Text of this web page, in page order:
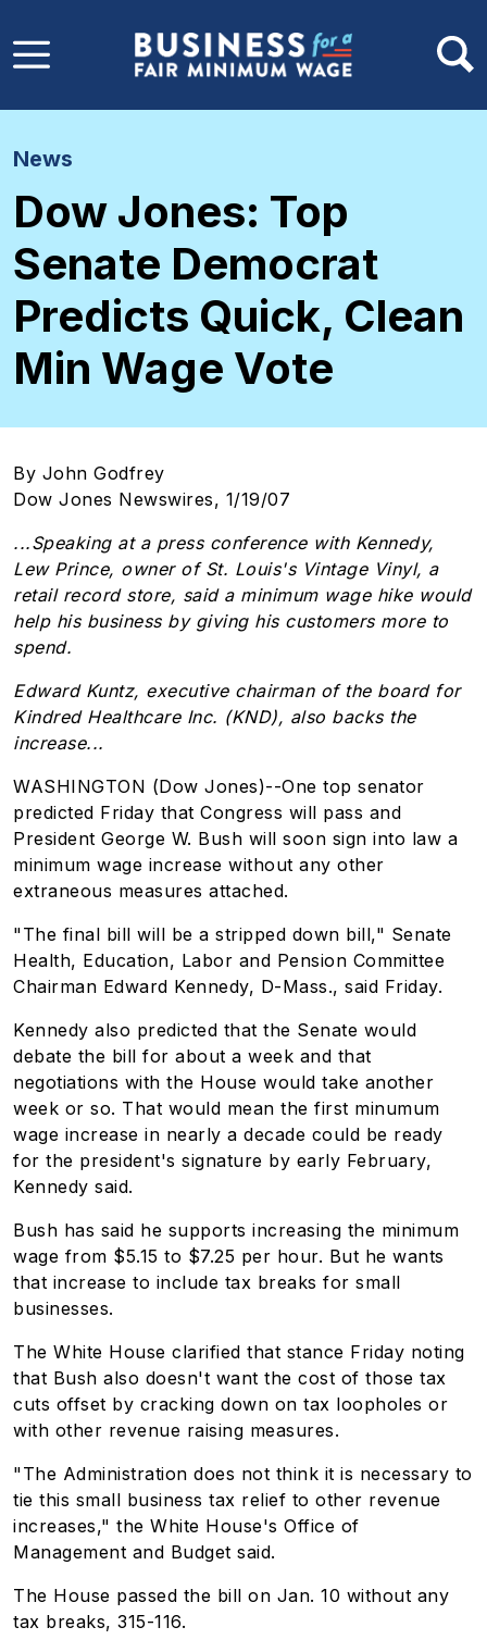
News
Dow Jones: Top
Senate Democrat
Predicts Quick, Clean
Min Wage Vote
By John Godfrey
Dow Jones Newswires, 1/19/07
...Speaking at a press conference with Kennedy,
Lew Prince, owner of St. Louis's Vintage Vinyl, a
retail record store, said a minimum wage hike would
help his business by giving his customers more to
spend.
Edward Kuntz, executive chairman of the board for
Kindred Healthcare Inc. (KND), also backs the
increase...
WASHINGTON (Dow Jones)--One top senator
predicted Friday that Congress will pass and
President George W. Bush will soon sign into law a
minimum wage increase without any other
extraneous measures attached.
"The final bill will be a stripped down bill," Senate
Health, Education, Labor and Pension Committee
Chairman Edward Kennedy, D-Mass., said Friday.
Kennedy also predicted that the Senate would
debate the bill for about a week and that
negotiations with the House would take another
week or so. That would mean the first minumum
wage increase in nearly a decade could be ready
for the president's signature by early February,
Kennedy said.
Bush has said he supports increasing the minimum
wage from $5.15 to $7.25 per hour. But he wants
that increase to include tax breaks for small
businesses.
The White House clarified that stance Friday noting
that Bush also doesn't want the cost of those tax
cuts offset by cracking down on tax loopholes or
with other revenue raising measures.
"The Administration does not think it is necessary to
tie this small business tax relief to other revenue
increases," the White House's Office of
Management and Budget said.
The House passed the bill on Jan. 10 without any
tax breaks, 315-116.